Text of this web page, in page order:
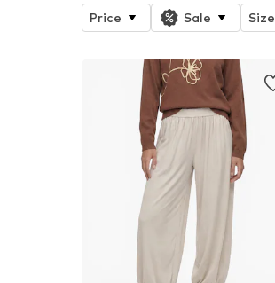
Price Sale Size